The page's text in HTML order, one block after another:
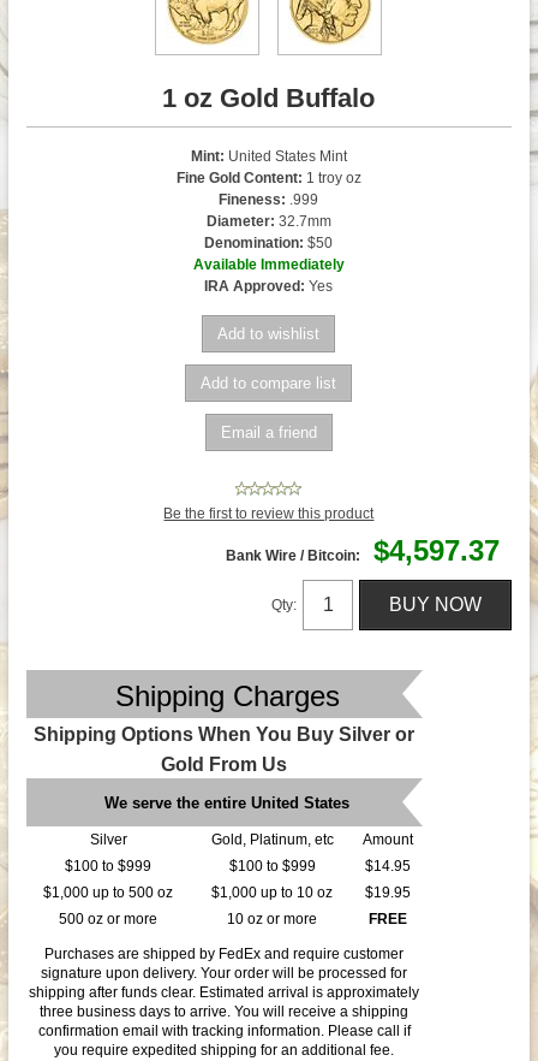
1 oz Gold Buffalo
Mint: United States Mint
Fine Gold Content: 1 troy oz
Fineness: .999
Diameter: 32.7mm
Denomination: $50
Available Immediately
IRA Approved: Yes
Be the first to review this product
Bank Wire / Bitcoin: $4,597.37
Qty:
Shipping Charges
Shipping Options When You Buy Silver or
Gold From Us
We serve the entire United States
Silver Gold, Platinum, etc
Amount
$100 to $999
$100 to $999
$14.95
$1,000 up to 500 oz
$1,000 up to 10 oz
$19.95
500 oz or more
10 oz or more FREE
Purchases are shipped by FedEx and require customer
signature upon delivery. Your order will be processed for
shipping after funds clear. Estimated arrival is approximately
three business days to arrive. You will receive a shipping
confirmation email with tracking information. Please call if
you require expedited shipping for an additional fee.